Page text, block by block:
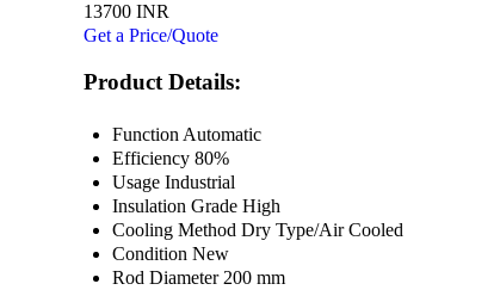
13700 INR
Get a Price/Quote
Product Details:
FunctionAutomatic
Efficiency 80%
Usage Industrial
Insulation Grade High
Cooling Method Dry Type/Air Cooled
Condition New
Rod Diameter 200 mm